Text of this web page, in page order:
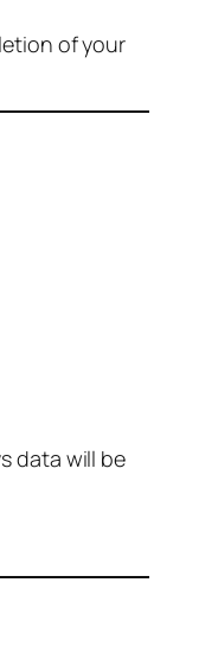
of your
data will be